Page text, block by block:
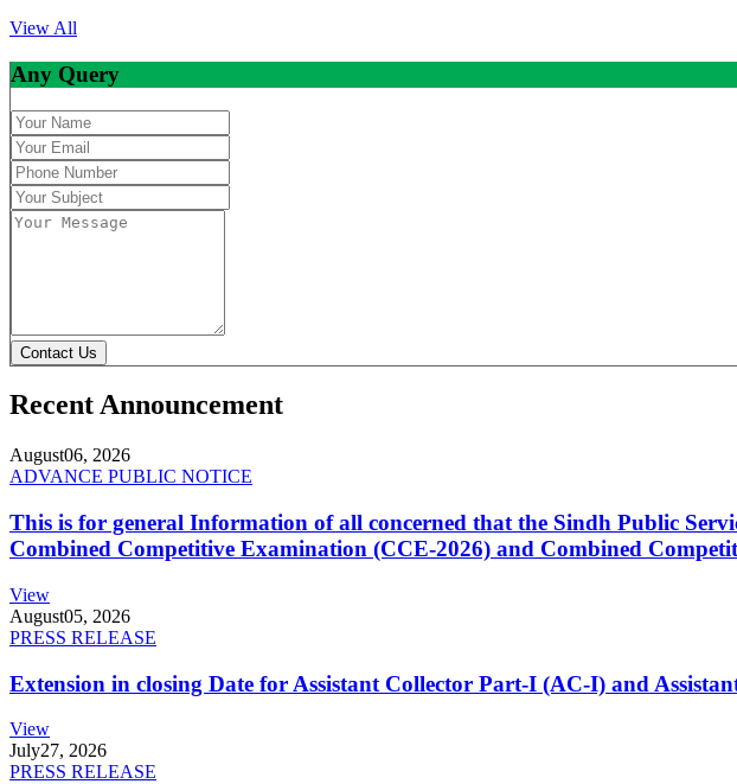
View All
Any Query
Contact Us
Recent Announcement
August06, 2026
ADVANCE PUBLIC NOTICE
This is for general Information of all concerned that the Sindh Public
Combined Competitive Examination (CCE-2026) and Combined
View
August05, 2026
PRESS RELEASE
Extension in closing Date for Assistant Collector Part-I (AC-I) and
View
July27, 2026
PRESS RELEASE